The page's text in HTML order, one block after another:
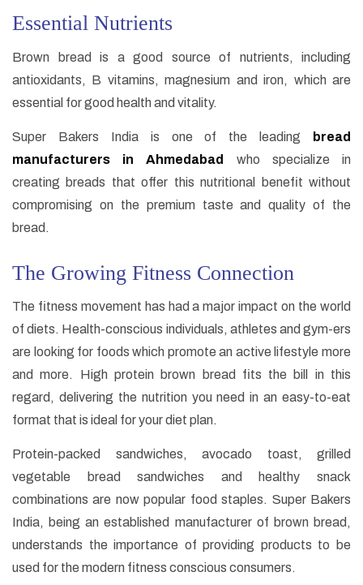
Essential Nutrients
Brown bread is a good source of nutrients, including
antioxidants, B vitamins, magnesium and iron, which are
essential for good health and vitality.
Super Bakers India is one of the leading
bread
manufacturers in Ahmedabad
who specialize in
creating breads that offer this nutritional benefit without
compromising on the premium taste and quality of the
bread.
The Growing Fitness Connection
The fitness movement has had a major impact on the world
of diets. Health-conscious individuals, athletes and gym-ers
are looking for foods which promote an active lifestyle more
and more. High protein brown bread fits the bill in this
regard, delivering the nutrition you need in an easy-to-eat
format that is ideal for your diet plan.
Protein-packed sandwiches, avocado toast, grilled
vegetable bread sandwiches and healthy snack
combinations are now popular food staples. Super Bakers
India, being an established manufacturer of brown bread,
understands the importance of providing products to be
used for the modern fitness conscious consumers.